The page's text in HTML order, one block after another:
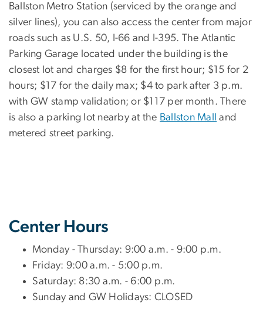
Ballston Metro Station (serviced by the orange and
silver lines), you can also access the center from major
roads such as U.S. 50, I-66 and I-395. The Atlantic
Parking Garage located under the building is the
closest lot and charges $8 for the first hour; $15 for 2
hours; $17 for the daily max; $4 to park after 3 p.m.
with GW stamp validation; or $117 per month. There
is also a parking lot nearby at the Ballston Mall
and
metered street parking.
Center Hours
Monday - Thursday: 9:00 a.m. - 9:00 p.m.
Friday: 9:00 a.m. - 5:00 p.m.
Saturday: 8:30 a.m. - 6:00 p.m.
Sunday and GW Holidays: CLOSED